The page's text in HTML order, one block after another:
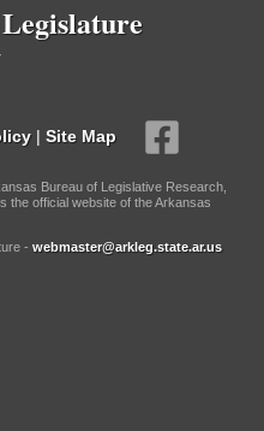
| Site Map
Bureau of Legislative Research,
the official website of the Arkansas
- webmaster@arkleg.state.ar.us